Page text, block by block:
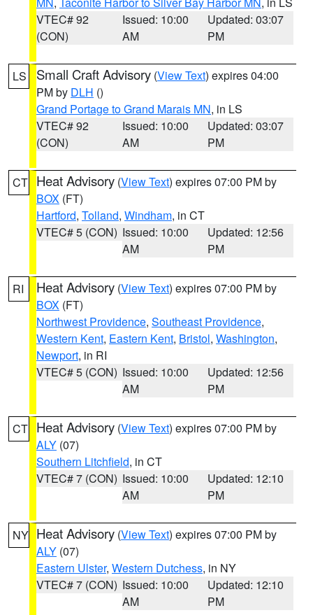
VTEC# 92
(CON)
Issued: 10:00
AM
Updated: 03:07
PM
LS Small Craft Advisory (View Text) expires 04:00
PM by DLH ()
Grand Portage to Grand Marais MN, in LS
VTEC# 92
(CON)
Issued: 10:00
AM
Updated: 03:07
PM
CT Heat Advisory (View Text) expires 07:00 PM by
BOX (FT)
Hartford, Tolland, Windham, in CT
VTEC# 5 (CON) Issued: 10:00
AM
Updated: 12:56
PM
RI Heat Advisory (View Text) expires 07:00 PM by
BOX (FT)
Northwest Providence, Southeast Providence,
Western Kent, Eastern Kent, Bristol, Washington,
Newport, in RI
VTEC# 5 (CON) Issued: 10:00
AM
Updated: 12:56
PM
CT Heat Advisory (View Text) expires 07:00 PM by
ALY (07)
Southern Litchfield, in CT
VTEC# 7 (CON) Issued: 10:00
AM
Updated: 12:10
PM
NY Heat Advisory (View Text) expires 07:00 PM by
ALY (07)
Eastern Ulster, Western Dutchess, in NY
VTEC# 7 (CON) Issued: 10:00
AM
Updated: 12:10
PM